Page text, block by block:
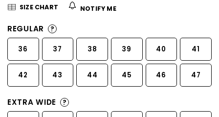
SIZE CHART NOTIFY ME
REGULAR ?
36 37 38 39 40 41
42 43 44 45 46 47
EXTRA WIDE ?